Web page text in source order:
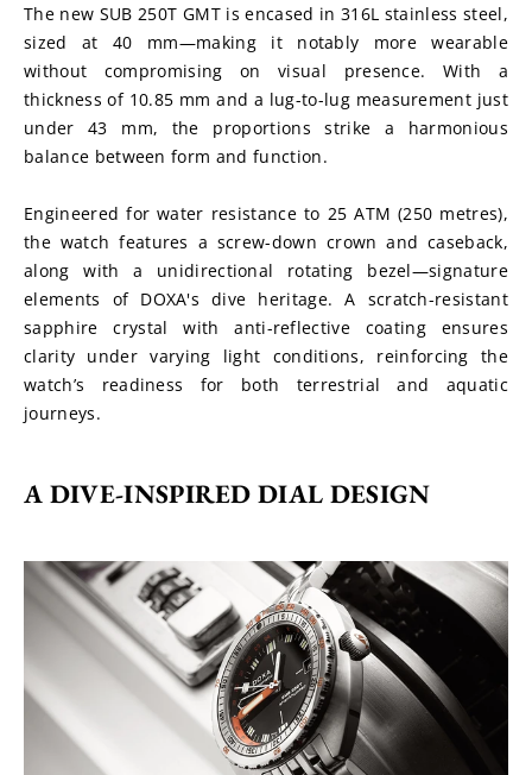
The new SUB 250T GMT is encased in 316L stainless steel,
sized at 40 mm—making it notably more wearable
without compromising on visual presence. With a
thickness of 10.85 mm and a lug-to-lug measurement just
under 43 mm, the proportions strike a harmonious
balance between form and function.
Engineered for water resistance to 25 ATM (250 metres),
the watch features a screw-down crown and caseback,
along with a unidirectional rotating bezel—signature
elements of DOXA's dive heritage. A scratch-resistant
sapphire crystal with anti-reflective coating ensures
clarity under varying light conditions, reinforcing the
watch’s readiness for both terrestrial and aquatic
journeys.
A DIVE-INSPIRED DIAL DESIGN